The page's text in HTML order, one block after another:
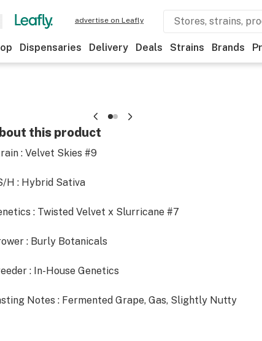
advertise on Leafly
Dispensaries Delivery Deals Strains Brands
this product
: Velvet Skies #9
H : Hybrid Sativa
: Twisted Velvet x Slurricane #7
: Burly Botanicals
: In-House Genetics
Notes : Fermented Grape, Gas, Slightly Nutty